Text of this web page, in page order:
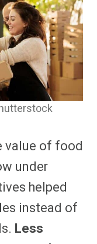
value of food
under
helped
instead of
Less